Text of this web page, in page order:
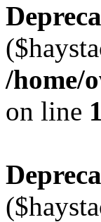
/home/
on line